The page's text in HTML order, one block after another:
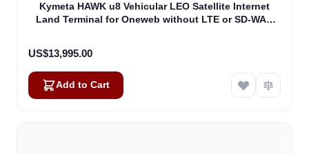
Kymeta HAWK u8 Vehicular LEO Satellite Internet
Land Terminal for Oneweb without LTE or SD-WAN
US$13,995.00
Add to Cart